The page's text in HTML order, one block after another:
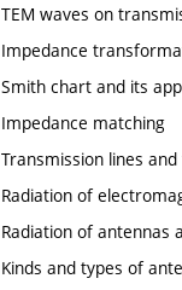
TEM waves on
Impedance
Smith chart and its
Impedance matching
Transmission lines
Radiation of
Radiation of antennas
Kinds and types of